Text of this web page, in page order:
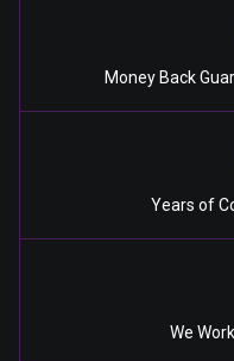
Money Back
Years of
We